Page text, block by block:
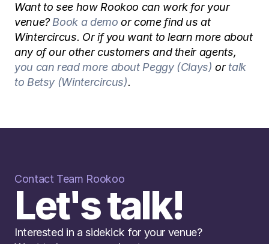
Want to see how Rookoo can work for your
venue? Book a demo or come find us at
Wintercircus. Or if you want to learn more about
you can read more about Peggy (Clays) or talk
to Betsy (Wintercircus).
Contact Team Rookoo
Let's talk!
Interested in a sidekick for your venue?